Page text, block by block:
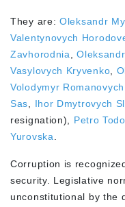
They are: Oleksandr
Valentynovych
Zavhorodnia
Vasylovych Kryvenko
Volodymyr
Sas
Ihor Dmytrovych
resignation),
Petro
Yurovska
Corruption is
security. Legislative
unconstitutional by the